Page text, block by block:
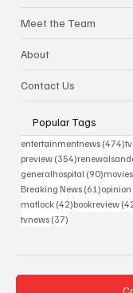
Meet the Team
About
Contact Us
Popular Tags
entertainmentnews (474)
preview (354)354 posts
generalhospital (90)90
movies
Breaking News (61)61 posts
opinion
matlock (42)42 posts
bookreview
tvnews (37)